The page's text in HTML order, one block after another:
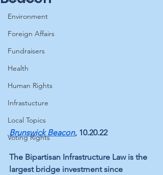
Environment
Foreign Affairs
Fundraisers
Health
Human Rights
Infrastucture
Local Topics
Voting Rights
Brunswick Beacon, 10.20.22
The Bipartisan Infrastructure Law is the
largest bridge investment since